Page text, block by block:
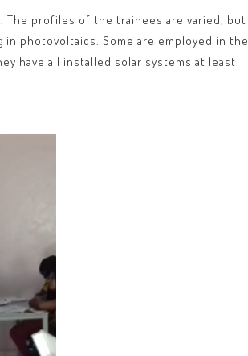
profiles of the trainees are varied, but
in photovoltaics. Some are employed in the
have all installed solar systems at least